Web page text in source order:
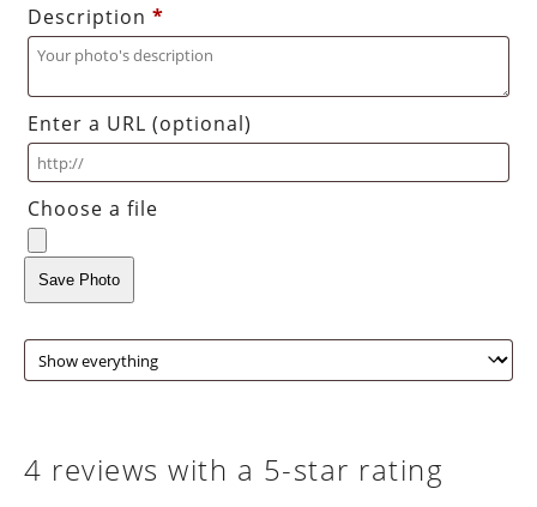
Description *
Enter a URL (optional)
Choose a file
Save Photo
4 reviews with a 5-star rating